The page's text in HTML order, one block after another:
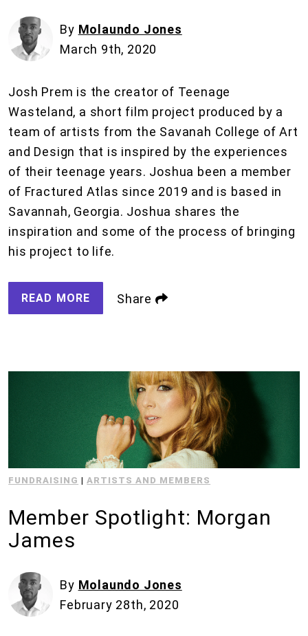
By Molaundo Jones
March 9th, 2020
Josh Prem is the creator of Teenage
Wasteland, a short film project produced by a
team of artists from the Savanah College of Art
and Design that is inspired by the experiences
of their teenage years. Joshua been a member
of Fractured Atlas since 2019 and is based in
Savannah, Georgia. Joshua shares the
inspiration and some of the process of bringing
his project to life.
READ MORE Share
FUNDRAISING |ARTISTS AND MEMBERS
Member Spotlight: Morgan
James
By Molaundo Jones
February 28th, 2020